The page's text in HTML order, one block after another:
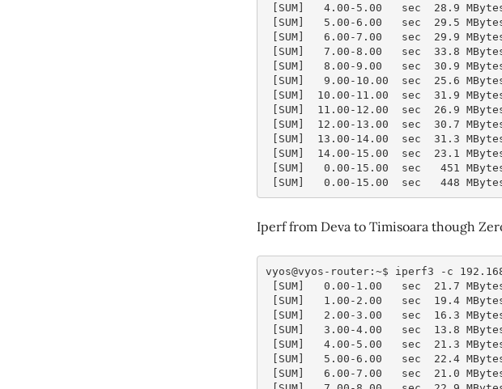
[SUM]   4.00-5.00   sec  28.9
[SUM]   5.00-6.00   sec  29.5
[SUM]   6.00-7.00   sec  29.9
[SUM]   7.00-8.00   sec  33.8
[SUM]   8.00-9.00   sec  30.9
[SUM]   9.00-10.00  sec  25.6
[SUM]  10.00-11.00  sec  31.9
[SUM]  11.00-12.00  sec  26.9
[SUM]  12.00-13.00  sec  30.7
[SUM]  13.00-14.00  sec  31.3
[SUM]  14.00-15.00  sec  23.1
[SUM]   0.00-15.00  sec   451
[SUM]   0.00-15.00  sec   448
Iperf from Deva to Timisoara though
vyos@vyos-router:~$ iperf3 -c
[SUM]   0.00-1.00   sec  21.7
[SUM]   1.00-2.00   sec  19.4
[SUM]   2.00-3.00   sec  16.3
[SUM]   3.00-4.00   sec  13.8
[SUM]   4.00-5.00   sec  21.3
[SUM]   5.00-6.00   sec  22.4
[SUM]   6.00-7.00   sec  21.0